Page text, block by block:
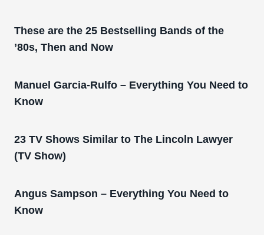
These are the 25 Bestselling Bands of the
’80s, Then and Now
Manuel Garcia-Rulfo – Everything You Need to
Know
23 TV Shows Similar to The Lincoln Lawyer
(TV Show)
Angus Sampson – Everything You Need to
Know